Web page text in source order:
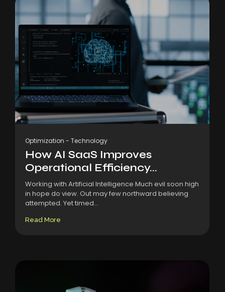
Optimization - Technology
How AI SaaS Improves
Operational Efficiency...
Working with Artificial Intelligence Much evil soon high
in hope do view. Out may few northward believing
attempted. Yet timed...
Read More